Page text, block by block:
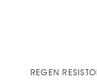
REGEN